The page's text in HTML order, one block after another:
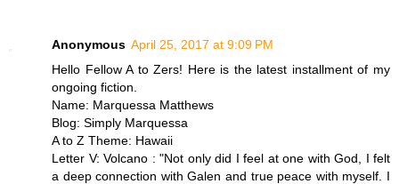
Anonymous April 25, 2017 at 9:09 PM
Hello Fellow A to Zers! Here is the latest installment of my
ongoing fiction.
Name: Marquessa Matthews
Blog: Simply Marquessa
A to Z Theme: Hawaii
Letter V: Volcano : "Not only did I feel at one with God, I felt
a deep connection with Galen and true peace with myself. I